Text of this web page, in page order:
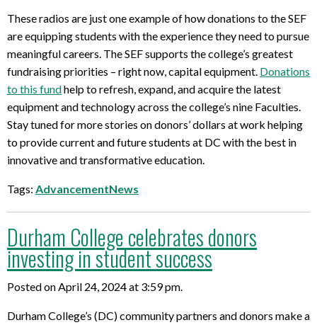
These radios are just one example of how donations to the SEF
are equipping students with the experience they need to pursue
meaningful careers. The SEF supports the college’s greatest
fundraising priorities – right now, capital equipment. Donations
to this fundhelp to refresh, expand, and acquire the latest
equipment and technology across the college’s nine Faculties.
Stay tuned for more stories on donors’ dollars at work helping
to provide current and future students at DC with the best in
innovative and transformative education.
Tags: AdvancementNews
Durham College celebrates donors
investing in student success
Posted on April 24, 2024 at 3:59 pm.
Durham College’s (DC) community partners and donors make a